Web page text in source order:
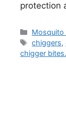
protection
Mosquito
Tags
chiggers,
chigger